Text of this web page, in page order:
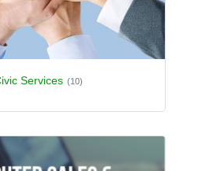
Services (10)